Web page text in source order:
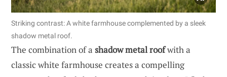
Striking contrast: A white farmhouse complemented by a sleek
shadow metal roof.
The combination of a shadow metal roofwith a
classic white farmhouse creates a compelling